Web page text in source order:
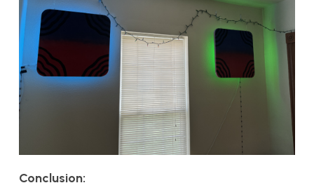
Conclusion: